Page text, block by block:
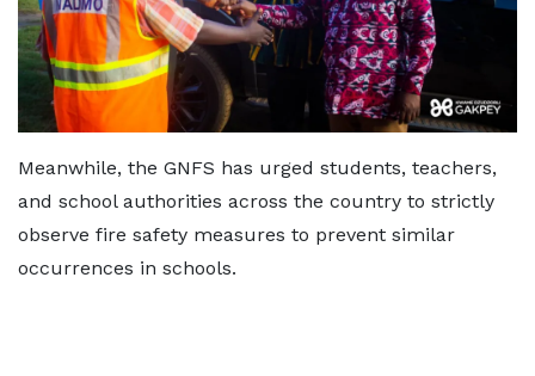
Meanwhile, the GNFS has urged students, teachers,
and school authorities across the country to strictly
observe fire safety measures to prevent similar
occurrences in schools.